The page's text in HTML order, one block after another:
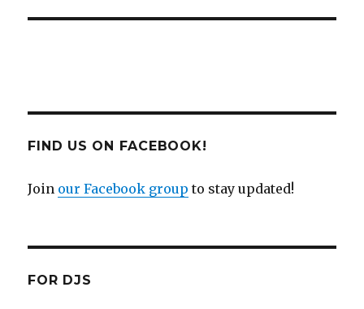
FIND US ON FACEBOOK!
Join our Facebook group to stay updated!
FOR DJS